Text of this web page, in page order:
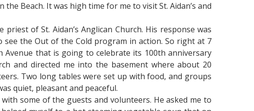
Beach. It was high time for me to visit St. Aidan’s and
of St. Aidan’s Anglican Church. His response was
the Out of the Cold program in action. So right at 7
Avenue that is going to celebrate its 100th anniversary
and directed me into the basement where about 20
Two long tables were set up with food, and groups
quiet, pleasant and peaceful.
some of the guests and volunteers. He asked me to